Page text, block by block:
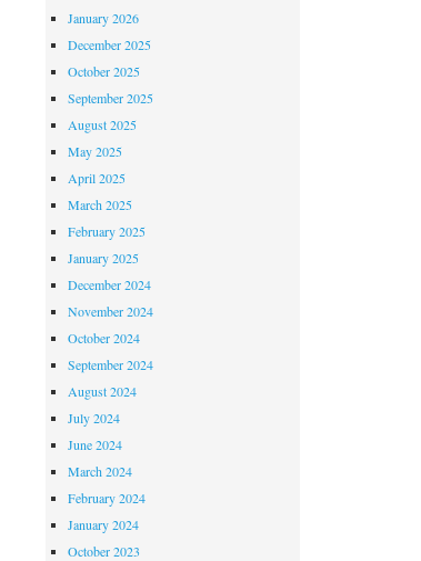
January 2026
December 2025
October 2025
September 2025
August 2025
May 2025
April 2025
March 2025
February 2025
January 2025
December 2024
November 2024
October 2024
September 2024
August 2024
July 2024
June 2024
March 2024
February 2024
January 2024
October 2023